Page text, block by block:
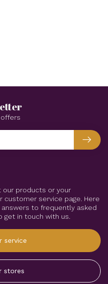
our products or your
customer service page. Here
to frequently asked
get in touch with us.
service
stores